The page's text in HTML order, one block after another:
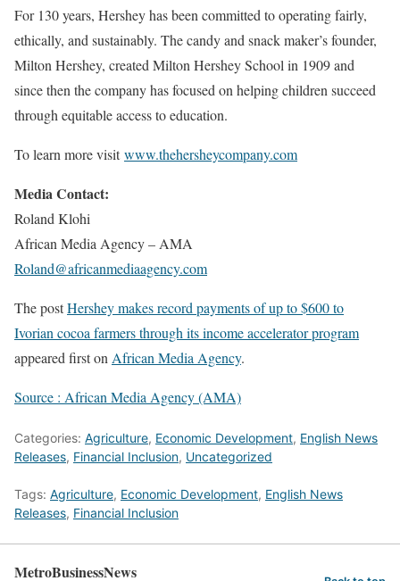
For 130 years, Hershey has been committed to operating fairly,
ethically, and sustainably. The candy and snack maker’s founder,
Milton Hershey, created Milton Hershey School in 1909 and
since then the company has focused on helping children succeed
through equitable access to education.
To learn more visitwww.thehersheycompany.com
Media Contact:
Roland Klohi
African Media Agency – AMA
Roland@africanmediaagency.com
The postHershey makes record payments of up to $600 to
Ivorian cocoa farmers through its income accelerator program
appeared first on African Media Agency.
Source : African Media Agency (AMA)
Categories: Agriculture, Economic Development, English News
Releases, Financial Inclusion, Uncategorized
Tags: Agriculture, Economic Development, English News
Releases, Financial Inclusion
MetroBusinessNews